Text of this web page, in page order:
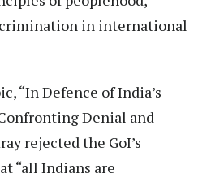
in international
“In Defence of India’s
Denial and
rejected the GoI’s
“all Indians are